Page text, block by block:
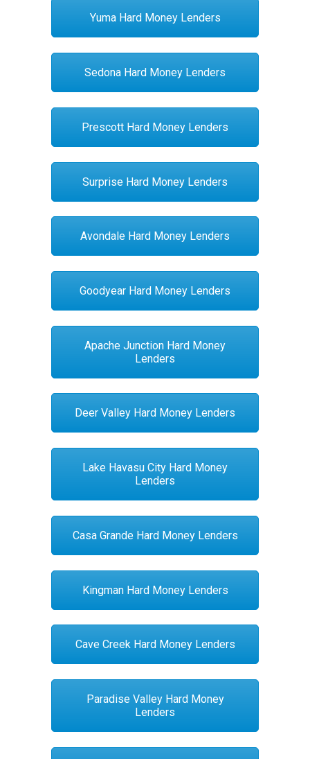
Yuma Hard Money Lenders
Sedona Hard Money Lenders
Prescott Hard Money Lenders
Surprise Hard Money Lenders
Avondale Hard Money Lenders
Goodyear Hard Money Lenders
Apache Junction Hard Money
Lenders
Deer Valley Hard Money Lenders
Lake Havasu City Hard Money
Lenders
Casa Grande Hard Money Lenders
Kingman Hard Money Lenders
Cave Creek Hard Money Lenders
Paradise Valley Hard Money
Lenders